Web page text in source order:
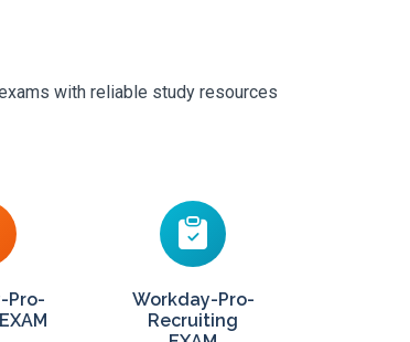
with reliable study resources
Pro-
Workday-Pro-
Recruiting